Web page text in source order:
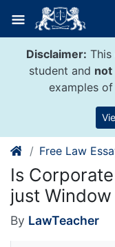
content
Disclaimer:
student and not
examples
Free Law
Is
just
By LawTeacher